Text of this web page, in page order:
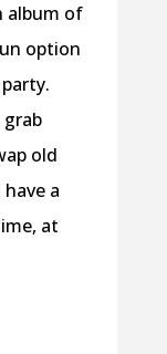
album of
option
old
a
at